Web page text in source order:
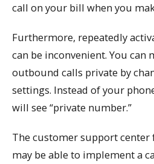
call on your bill when you
Furthermore, repeatedly
can be inconvenient. You can
outbound calls private by
settings. Instead of your
will see “private number.”
The customer support
may be able to implement a